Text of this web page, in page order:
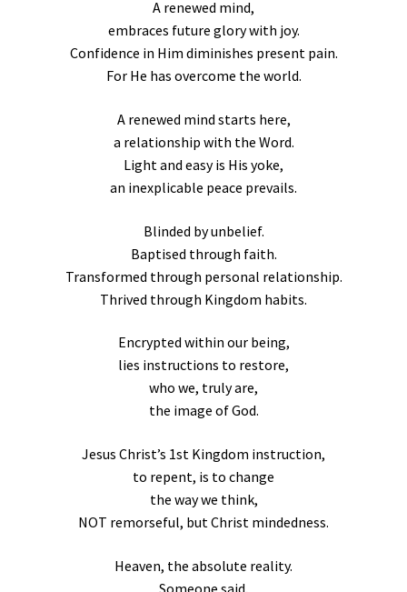
A renewed mind,
embraces future glory with joy.
Confidence in Him diminishes present pain.
For He has overcome the world.
A renewed mind starts here,
a relationship with the Word.
Light and easy is His yoke,
an inexplicable peace prevails.
Blinded by unbelief.
Baptised through faith.
Transformed through personal relationship.
Thrived through Kingdom habits.
Encrypted within our being,
lies instructions to restore,
who we, truly are,
the image of God.
Jesus Christ’s 1st Kingdom instruction,
to repent, is to change
the way we think,
NOT remorseful, but Christ mindedness.
Heaven, the absolute reality.
Someone said,